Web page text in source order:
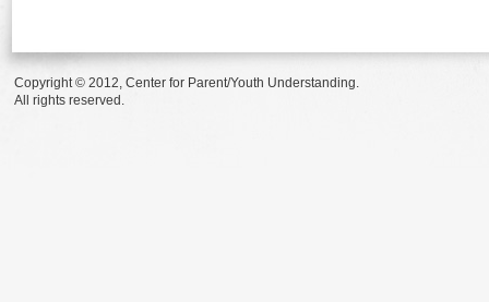
Copyright © 2012, Center for Parent/Youth Understanding.
All rights reserved.